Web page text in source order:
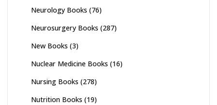
Neurology Books (76)
Neurosurgery Books (287)
New Books (3)
Nuclear Medicine Books (16)
Nursing Books (278)
Nutrition Books (19)